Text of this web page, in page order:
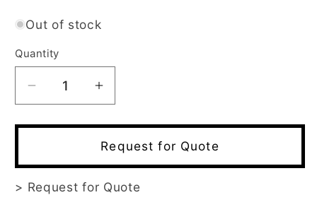
Out of stock
Quantity
Decrease
quantity
for
Increase
quantity
for
3WA1116-
Request for Quote
> Request for Quote